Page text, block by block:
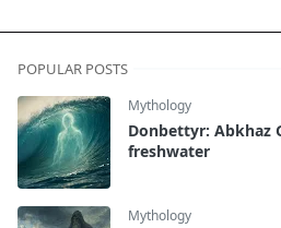
POPULAR POSTS
Mythology
Donbettyr: Abkhaz
freshwater
Mythology